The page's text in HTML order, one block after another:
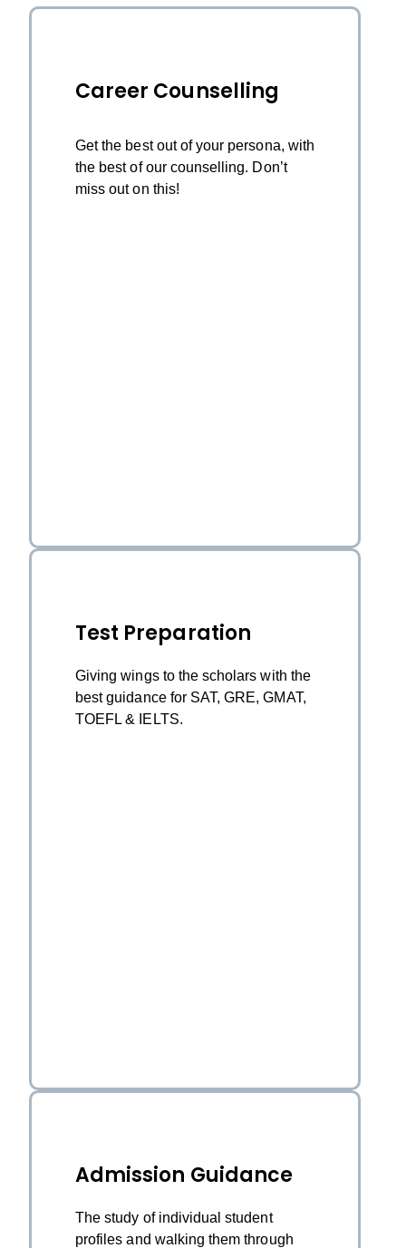
Career Counselling
Get the best out of your persona, with
the best of our counselling. Don’t
miss out on this!
Test Preparation
Giving wings to the scholars with the
best guidance for SAT, GRE, GMAT,
TOEFL & IELTS.
Admission Guidance
The study of individual student
profiles and walking them through